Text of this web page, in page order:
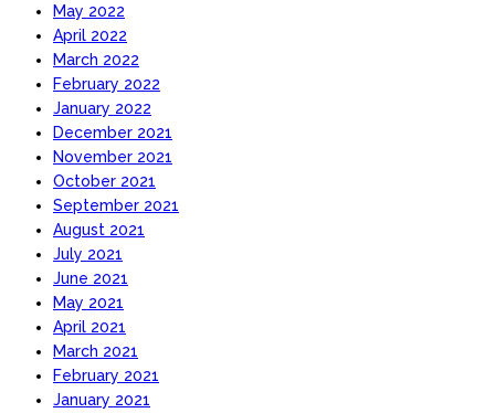
May 2022
April 2022
March 2022
February 2022
January 2022
December 2021
November 2021
October 2021
September 2021
August 2021
July 2021
June 2021
May 2021
April 2021
March 2021
February 2021
January 2021